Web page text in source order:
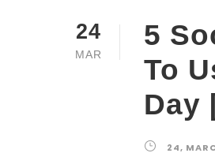
24
MAR
5
To
Day
24,